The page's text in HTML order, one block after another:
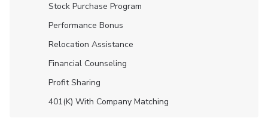
Stock Purchase Program
Performance Bonus
Relocation Assistance
Financial Counseling
Profit Sharing
401(K) With Company Matching